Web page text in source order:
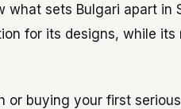
sets Bulgari apart in
for its designs, while
or buying your first